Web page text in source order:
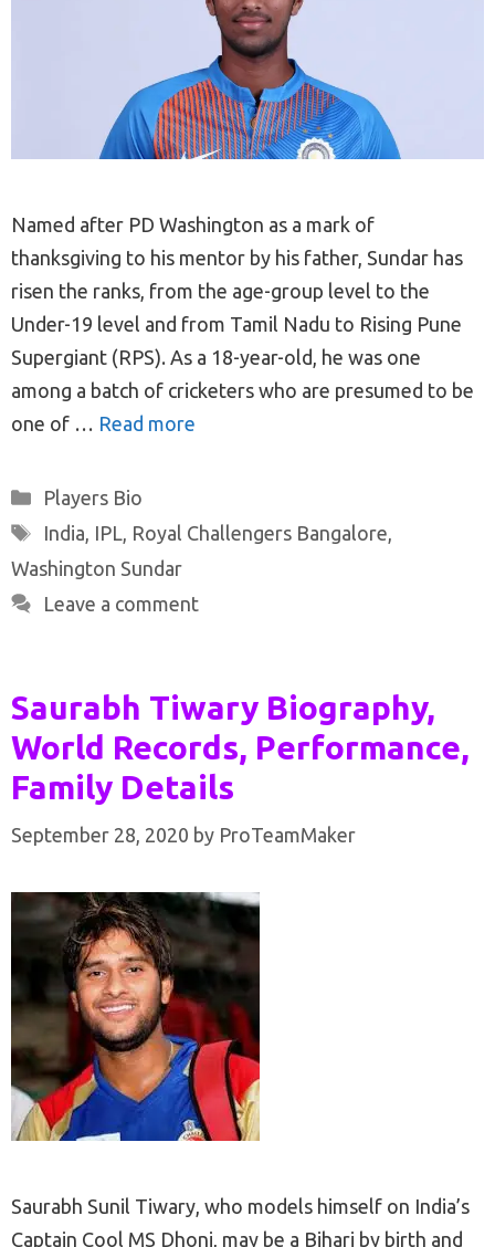
Named after PD Washington as a mark of
thanksgiving to his mentor by his father, Sundar has
risen the ranks, from the age-group level to the
Under-19 level and from Tamil Nadu to Rising Pune
Supergiant (RPS). As a 18-year-old, he was one
among a batch of cricketers who are presumed to be
one of … Read more
Categories
Players Bio
Tags
India IPL Royal Challengers Bangalore
Washington Sundar
Leave a comment
Saurabh Tiwary Biography,
World Records, Performance,
Family Details
September 28, 2020 by ProTeamMaker
Saurabh Sunil Tiwary, who models himself on India’s
Captain Cool MS Dhoni, may be a Bihari by birth and